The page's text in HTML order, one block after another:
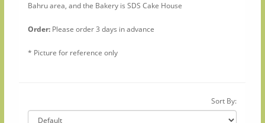
Bahru area, and the Bakery is SDS Cake House
Order: Please order 3 days in advance
* Picture for reference only
Sort By: